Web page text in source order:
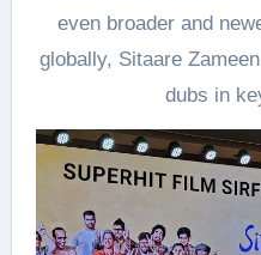
even broader and
globally, Sitaare
dubs in